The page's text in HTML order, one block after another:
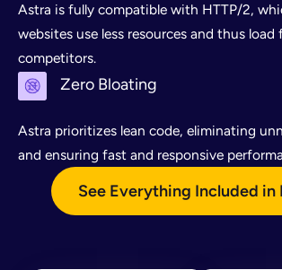
Astra is fully compatible with HTTP/2,
websites use less resources and thus load
competitors.
Zero Bloating
Astra prioritizes lean code, eliminating
and ensuring fast and responsive
See Everything Included in